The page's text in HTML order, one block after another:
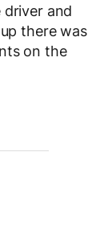
driver and
there was
on the